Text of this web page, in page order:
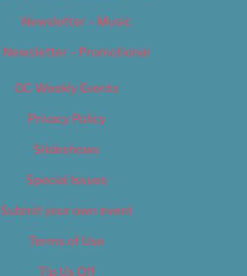
Newsletter – Music
Newsletter – Promotional
OC Weekly Events
Privacy Policy
Slideshows
Special Issues
Submit your own event
Terms of Use
Tip Us Off